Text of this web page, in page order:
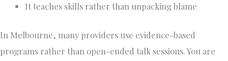
It teaches skills rather than unpacking blame
In Melbourne, many providers use evidence-based
programs rather than open-ended talk sessions. You are